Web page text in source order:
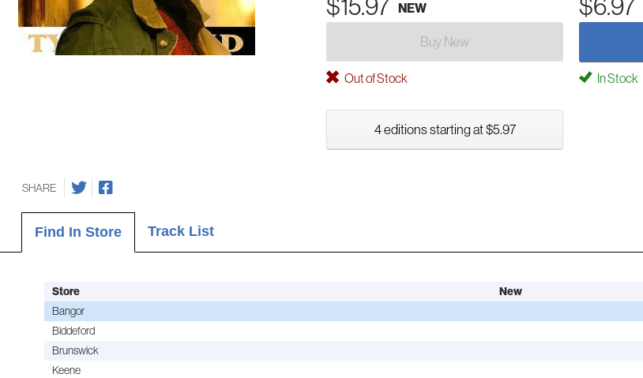
NEW
Buy New
Out of Stock In Stock
4 editions starting at $5.97
SHARE
Find In Store Track List
Store New
Bangor
Biddeford
Brunswick
Keene